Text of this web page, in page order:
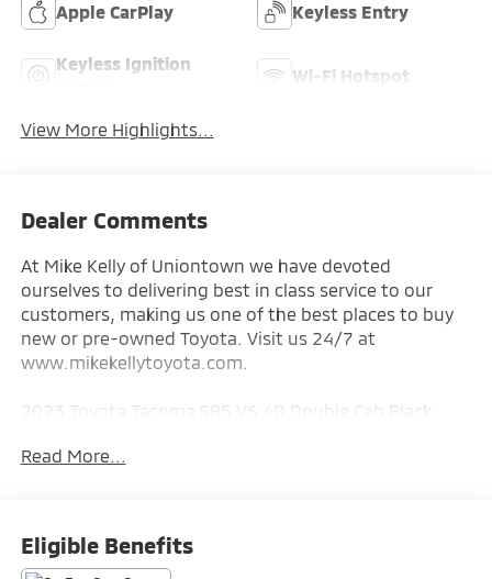
Apple CarPlay Keyless Entry
Keyless Ignition
Wi-Fi Hotspot
View More Highlights...
Dealer Comments
At Mike Kelly of Uniontown we have devoted
ourselves to delivering best in class service to our
customers, making us one of the best places to buy
new or pre-owned Toyota. Visit us 24/7 at
www.mikekellytoyota.com.
2023 Toyota Tacoma SR5 V6 4D Double Cab Black
24V LEV3-ULEV70 278hp 6-Speed Automatic 4WD
Door Sill Protector (TMS), Alloy wheels, AM/FM radio:
Read More...
Eligible Benefits